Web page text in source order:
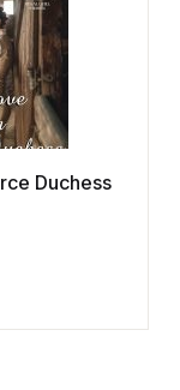
Duchess